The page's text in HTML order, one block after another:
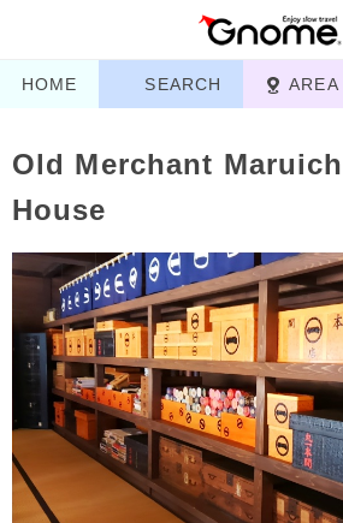
HOME SEARCH AREA
Old Merchant
House